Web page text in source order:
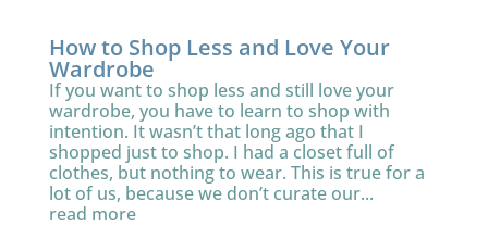
How to Shop Less and Love Your
Wardrobe
If you want to shop less and still love your
wardrobe, you have to learn to shop with
intention. It wasn’t that long ago that I
shopped just to shop. I had a closet full of
clothes, but nothing to wear. This is true for a
lot of us, because we don’t curate our...
read more